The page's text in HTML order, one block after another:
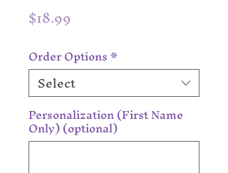
$18.99
Order Options*
Select
Personalization (First Name
Only) (optional)